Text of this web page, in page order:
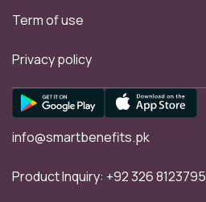
Term of use
Privacy policy
info@smartbenefits.pk
Product Inquiry: +92 326 8123795